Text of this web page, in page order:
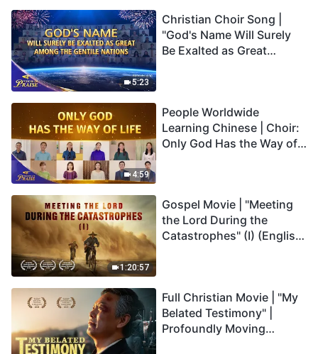
5:23
Christian Choir Song |
"God's Name Will Surely
Be Exalted as Great
4:59
People Worldwide
Learning Chinese | Choir:
Only God Has the Way of
1:20:57
Gospel Movie | "Meeting
the Lord During the
Catastrophes" (I) (English
Full Christian Movie | "My
Belated Testimony" |
Profoundly Moving